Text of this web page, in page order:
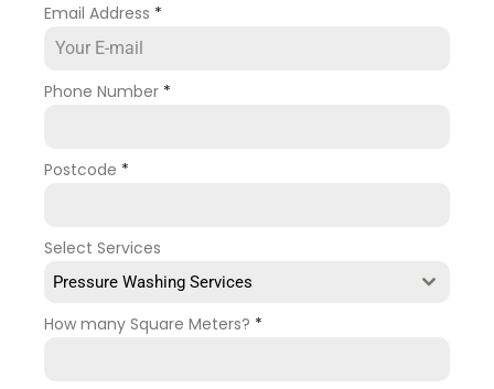
Email Address *
Phone Number *
Postcode *
Select Services
Pressure Washing Services
How many Square Meters? *